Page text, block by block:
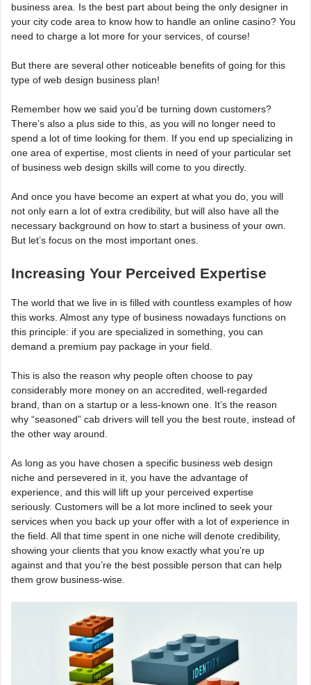
business area. Is the best part about being the only designer in
your city code area to know how to handle an online casino? You
need to charge a lot more for your services, of course!
But there are several other noticeable benefits of going for this
type of web design business plan!
Remember how we said you’d be turning down customers?
There’s also a plus side to this, as you will no longer need to
spend a lot of time looking for them. If you end up specializing in
one area of expertise, most clients in need of your particular set
of business web design skills will come to you directly.
And once you have become an expert at what you do, you will
not only earn a lot of extra credibility, but will also have all the
necessary background on how to start a business of your own.
But let’s focus on the most important ones.
Increasing Your Perceived Expertise
The world that we live in is filled with countless examples of how
this works. Almost any type of business nowadays functions on
this principle: if you are specialized in something, you can
demand a premium pay package in your field.
This is also the reason why people often choose to pay
considerably more money on an accredited, well-regarded
brand, than on a startup or a less-known one. It’s the reason
why “seasoned” cab drivers will tell you the best route, instead of
the other way around.
As long as you have chosen a specific business web design
niche and persevered in it, you have the advantage of
experience, and this will lift up your perceived expertise
seriously. Customers will be a lot more inclined to seek your
services when you back up your offer with a lot of experience in
the field. All that time spent in one niche will denote credibility,
showing your clients that you know exactly what you’re up
against and that you’re the best possible person that can help
them grow business-wise.